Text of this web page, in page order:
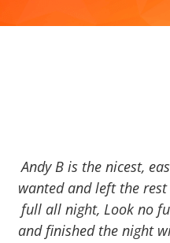
Andy B is the nicest,
wanted and left the
full all night, Look no
and finished the night